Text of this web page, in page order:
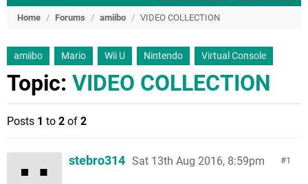
Home / Forums / amiibo / VIDEO COLLECTION
amiibo Mario Wii U Nintendo Virtual Console
Topic: VIDEO COLLECTION
Posts 1 to 2 of 2
1
stebro314 Sat 13th Aug 2016, 8:59pm